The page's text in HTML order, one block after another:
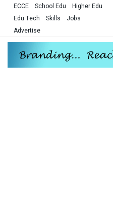
ECCE School Edu
Higher Edu
Edu Tech
Skills
Jobs
Advertise